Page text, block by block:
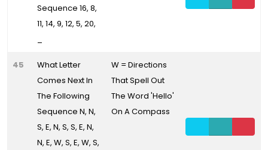
Sequence 16, 8,
11, 14, 9, 12, 5, 20,
45
What Letter
Comes Next In
The Following
Sequence N, N,
S, E, N, S, S, E, N,
N, E, W, S, E, W, S,
W = Directions
That Spell Out
The Word 'Hello'
On A Compass